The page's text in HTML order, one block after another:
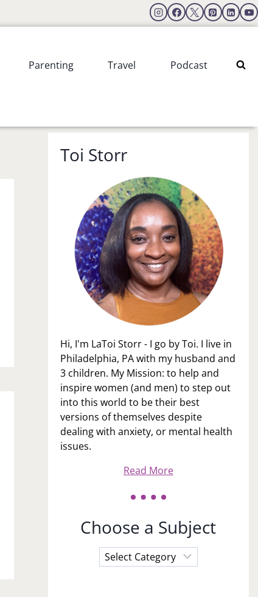
Parenting Travel Podcast
Toi Storr
Hi, I'm LaToi Storr - I go by Toi. I live in
Philadelphia, PA with my husband and
3 children. My Mission: to help and
inspire women (and men) to step out
into this world to be their best
versions of themselves despite
dealing with anxiety, or mental health
issues.
Read More
Choose a Subject
Choose
a